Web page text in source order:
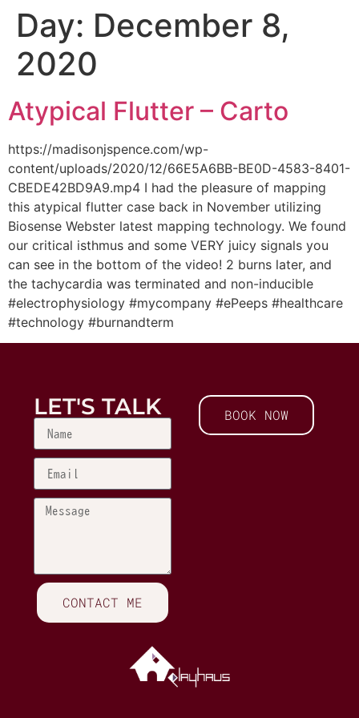
Day: December 8,
2020
Atypical Flutter – Carto
https://madisonjspence.com/wp-
content/uploads/2020/12/66E5A6BB-BE0D-4583-8401-
CBEDE42BD9A9.mp4 I had the pleasure of mapping
this atypical flutter case back in November utilizing
Biosense Webster latest mapping technology. We found
our critical isthmus and some VERY juicy signals you
can see in the bottom of the video! 2 burns later, and
the tachycardia was terminated and non-inducible
#electrophysiology #mycompany #ePeeps #healthcare
#technology #burnandterm
LET'S TALK
CONTACT ME
BOOK NOW